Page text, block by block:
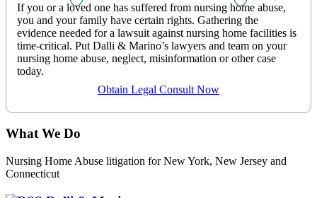
If you or a loved one has suffered from nursing home abuse,
you and your family have certain rights. Gathering the
evidence needed for a lawsuit against nursing home facilities is
time-critical. Put Dalli & Marino’s lawyers and team on your
nursing home abuse, neglect, misinformation or other case
today.
Obtain Legal Consult Now
What We Do
Nursing Home Abuse litigation for New York, New Jersey and
Connecticut